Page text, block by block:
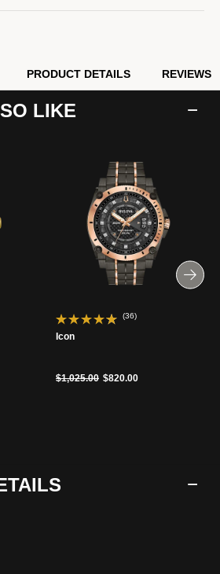
PRODUCT DETAILS REVIEWS
LIKE
(36)
Icon
Price reduced from
$1,025.00to$820.00